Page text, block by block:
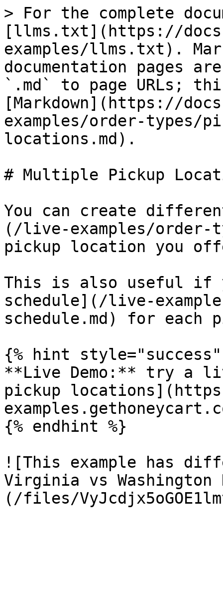
> For the complete
[llms.txt](https://
examples/llms.txt).
documentation pages
`.md` to page URLs;
[Markdown](https://
examples/order-types/
locations.md).
# Multiple Pickup
You can create
(/live-examples/order-
pickup location you
This is also useful if
schedule](/live-
schedule.md) for each
{% hint style="success"
**Live Demo:** try a
pickup
{% endhint %}
![This example has
Virginia vs